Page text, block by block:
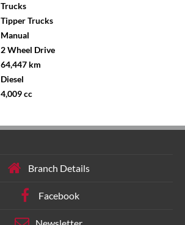
Trucks
Tipper Trucks
Manual
2 Wheel Drive
64,447 km
Diesel
4,009 cc
Branch Details
Facebook